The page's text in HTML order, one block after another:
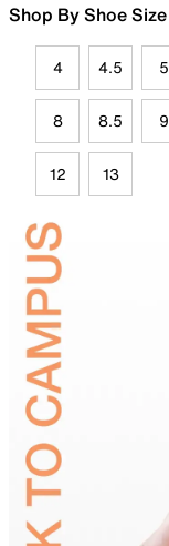
Shop By Shoe Size
4 4.5 5
8 8.5 9
12 13